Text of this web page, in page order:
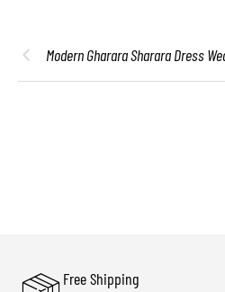
Modern Gharara Sharara Dress
Free Shipping